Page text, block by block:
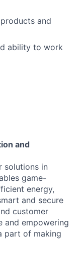
and
ability to work
and
solutions in
game-
energy,
and secure
customer
and empowering
part of making